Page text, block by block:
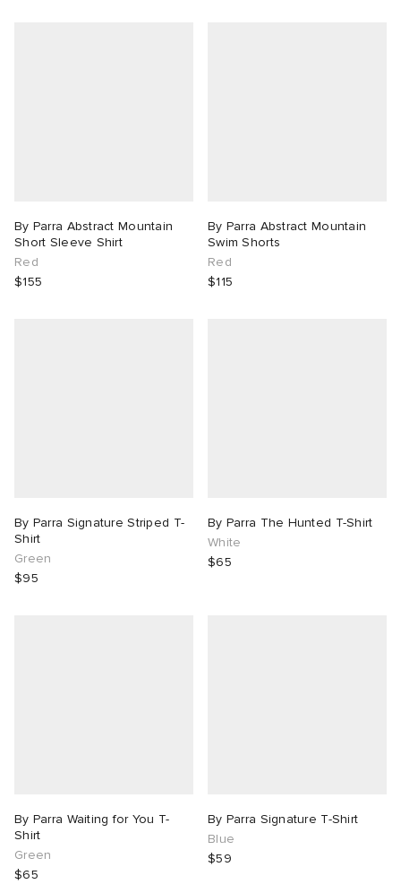
By Parra Abstract Mountain
Short Sleeve Shirt
Red
$155
By Parra Abstract Mountain
Swim Shorts
Red
$115
By Parra Signature Striped T-
Shirt
Green
$95
By Parra The Hunted T-Shirt
White
$65
By Parra Waiting for You T-
Shirt
Green
$65
By Parra Signature T-Shirt
Blue
$59